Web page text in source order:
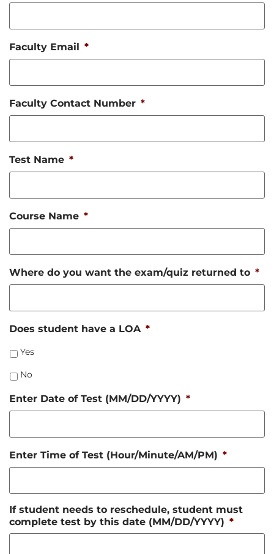
Faculty Email *
Faculty Contact Number *
Test Name *
Course Name *
Where do you want the exam/quiz returned to *
Does student have a LOA *
Yes
No
Enter Date of Test (MM/DD/YYYY) *
Enter Time of Test (Hour/Minute/AM/PM) *
If student needs to reschedule, student must
complete test by this date (MM/DD/YYYY) *